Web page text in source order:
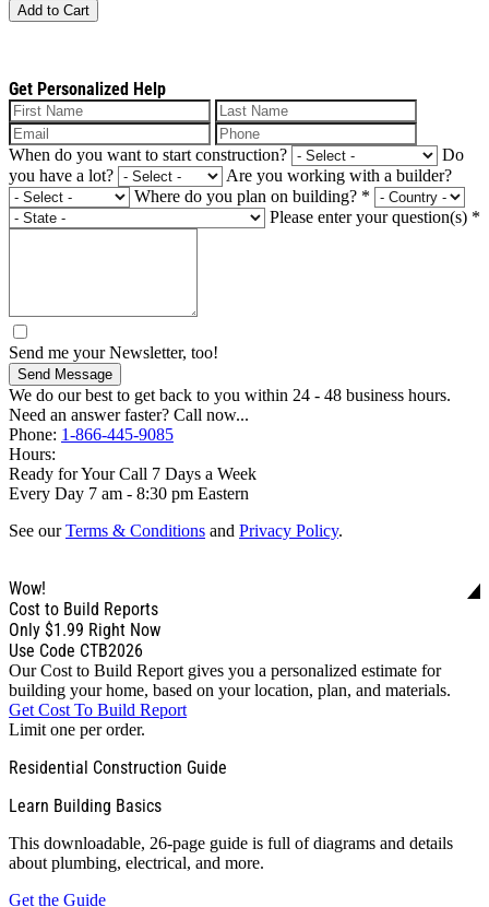
Add to Cart
Get Personalized Help
When do you want to start construction?
Do
you have a lot?
Are you working with a builder?
Where do you plan on building? *
Please enter your question(s) *
Send me your Newsletter, too!
Send Message
We do our best to get back to you within 24 - 48 business hours.
Need an answer faster? Call now...
Phone: 1-866-445-9085
Hours:
Ready for Your Call 7 Days a Week
Every Day 7 am - 8:30 pm Eastern
See ourTerms & Conditions and Privacy Policy.
Wow!
Cost to Build Reports
Only $1.99 Right Now
Use Code CTB2026
Our Cost to Build Report gives you a personalized estimate for
building your home, based on your location, plan, and materials.
Get Cost To Build Report
Limit one per order.
Residential Construction Guide
Learn Building Basics
This downloadable, 26-page guide is full of diagrams and details
about plumbing, electrical, and more.
Get the Guide